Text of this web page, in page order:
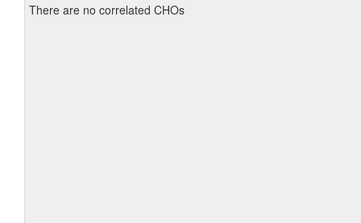
There are no correlated CHOs